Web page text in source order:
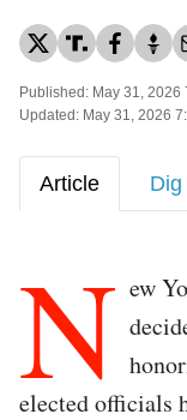
Published: May 31, 2026
Updated: May 31, 2026
Article
N ew
elected officials